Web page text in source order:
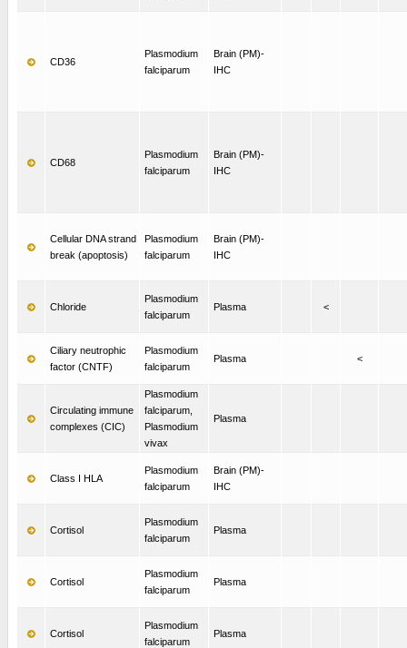
CD36
Plasmodium
falciparum
Brain (PM)-
IHC
CD68
Plasmodium
falciparum
Brain (PM)-
IHC
Cellular DNA strand
break (apoptosis)
Plasmodium
falciparum
Brain (PM)-
IHC
Chloride
Plasmodium
falciparum
Plasma <
Ciliary neutrophic
factor (CNTF)
Plasmodium
falciparum
Plasma <
Circulating immune
complexes (CIC)
Plasmodium
falciparum,
Plasmodium
vivax
Plasma
Class I HLA
Plasmodium
falciparum
Brain (PM)-
IHC
Cortisol
Plasmodium
falciparum
Plasma
Cortisol
Plasmodium
falciparum
Plasma
Cortisol
Plasmodium
falciparum
Plasma